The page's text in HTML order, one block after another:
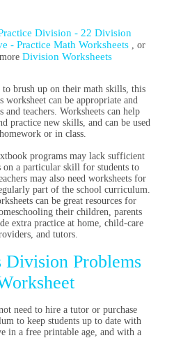
Division - 22 Division
- Practice Math Worksheets , or
Division Worksheets
brush up on their math skills, this
worksheet can be appropriate and
and teachers. Worksheets can help
practice new skills, and can be used
or in class.
programs may lack sufficient
on a particular skill for students to
may also need worksheets for
part of the school curriculum.
can be great resources for
their children, parents
extra practice at home, child-care
and tutors.
Division Problems
need to hire a tutor or purchase
to keep students up to date with
in a free printable age, and with a